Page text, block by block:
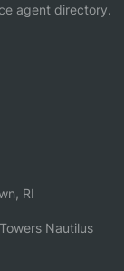
agent directory.
RI
Nautilus